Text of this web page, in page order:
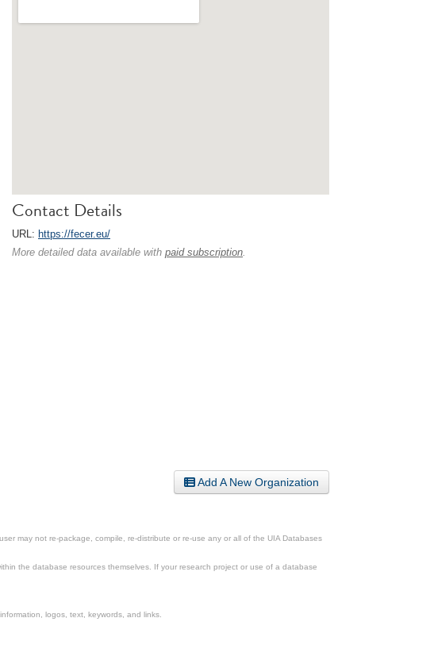
Contact Details
URL: https://fecer.eu/
More detailed data available with paid subscription.
Add A New Organization
may not re-package, compile, re-distribute or re-use any or all of the UIA Databases
the database resources themselves. If your research project or use of a database
logos, text, keywords, and links.